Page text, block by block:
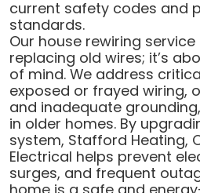
current safety codes and
standards.
Our house rewiring
replacing old wires; it’s
of mind. We address
exposed or frayed wiring,
and inadequate
in older homes. By
system, Stafford Heating,
Electrical helps prevent
surges, and frequent